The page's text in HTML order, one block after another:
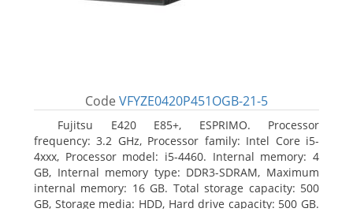
Code VFYZE0420P451OGB-21-5
Fujitsu E420 E85+, ESPRIMO. Processor
frequency: 3.2 GHz, Processor family: Intel Core i5-
4xxx, Processor model: i5-4460. Internal memory: 4
GB, Internal memory type: DDR3-SDRAM, Maximum
internal memory: 16 GB. Total storage capacity: 500
GB, Storage media: HDD, Hard drive capacity: 500 GB.